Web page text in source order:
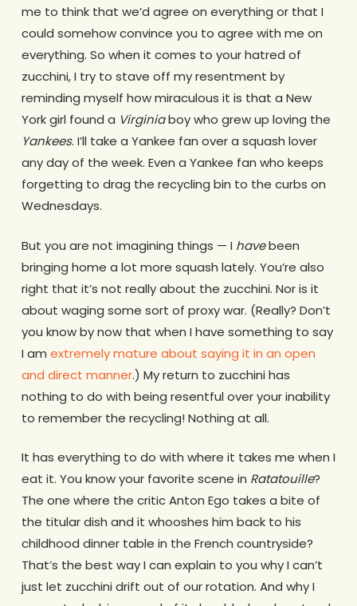
me to think that we’d agree on everything or that I
could somehow convince you to agree with me on
everything. So when it comes to your hatred of
zucchini, I try to stave off my resentment by
reminding myself how miraculous it is that a New
York girl found a Virginiaboy who grew up loving the
Yankees. I’ll take a Yankee fan over a squash lover
any day of the week. Even a Yankee fan who keeps
forgetting to drag the recycling bin to the curbs on
Wednesdays.
But you are not imagining things — I havebeen
bringing home a lot more squash lately. You’re also
right that it’s not really about the zucchini. Nor is it
about waging some sort of proxy war. (Really? Don’t
you know by now that when I have something to say
I am extremely mature about saying it in an open
and direct manner.) My return to zucchini has
nothing to do with being resentful over your inability
to remember the recycling! Nothing at all.
It has everything to do with where it takes me when I
eat it. You know your favorite scene in Ratatouille?
The one where the critic Anton Ego takes a bite of
the titular dish and it whooshes him back to his
childhood dinner table in the French countryside?
That’s the best way I can explain to you why I can’t
just let zucchini drift out of our rotation. And why I